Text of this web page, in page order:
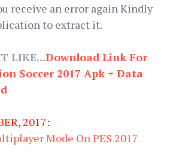
receive an error again Kindly
to extract it.
LIKE...Download Link For
Soccer 2017 Apk + Data
2017:
Mode On PES 2017